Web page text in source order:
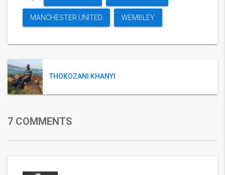
MANCHESTER UNITED WEMBLEY
THOKOZANI KHANYI
7 COMMENTS